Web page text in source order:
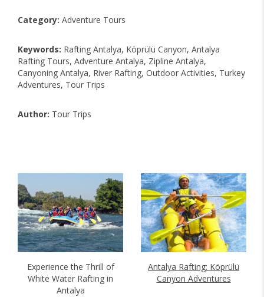
Category: Adventure Tours
Keywords: Rafting Antalya, Köprülü Canyon, Antalya
Rafting Tours, Adventure Antalya, Zipline Antalya,
Canyoning Antalya, River Rafting, Outdoor Activities, Turkey
Adventures, Tour Trips
Author: Tour Trips
Experience the Thrill of
White Water Rafting in
Antalya
Antalya Rafting: Köprülü
Canyon Adventures